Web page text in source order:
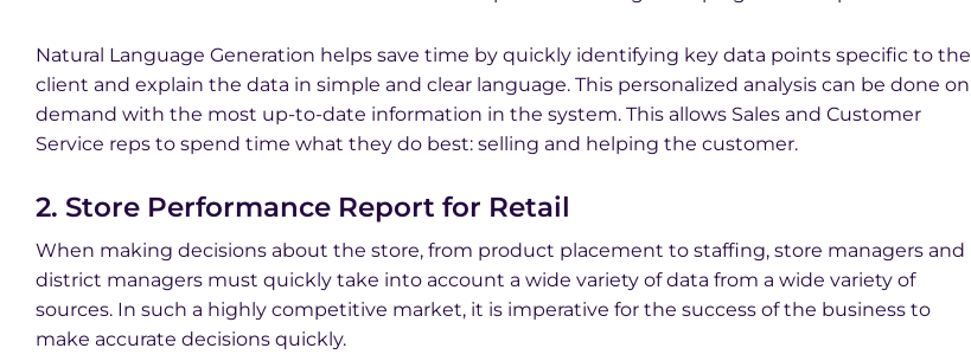
Natural Language Generation helps save time by quickly identifying key data points specific to the
client and explain the data in simple and clear language. This personalized analysis can be done on
demand with the most up-to-date information in the system. This allows Sales and Customer
Service reps to spend time what they do best: selling and helping the customer.
2. Store Performance Report for Retail
When making decisions about the store, from product placement to staffing, store managers and
district managers must quickly take into account a wide variety of data from a wide variety of
sources. In such a highly competitive market, it is imperative for the success of the business to
make accurate decisions quickly.